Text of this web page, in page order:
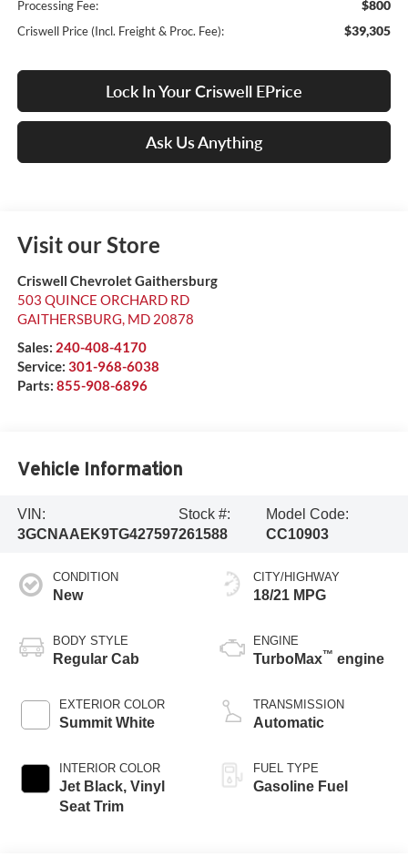
Processing Fee: $800
Criswell Price (Incl. Freight & Proc. Fee): $39,305
Lock In Your Criswell EPrice
Ask Us Anything
Visit our Store
Criswell Chevrolet Gaithersburg
503 QUINCE ORCHARD RD
GAITHERSBURG, MD 20878
Sales: 240-408-4170
Service: 301-968-6038
Parts: 855-908-6896
Vehicle Information
VIN:
3GCNAAEK9TG427597
Stock #:
261588
Model Code:
CC10903
CONDITION
New
BODY STYLE
Regular Cab
EXTERIOR COLOR
Summit White
INTERIOR COLOR
Jet Black, Vinyl
Seat Trim
CITY/HIGHWAY
18/21 MPG
ENGINE
TurboMax™ engine
TRANSMISSION
Automatic
FUEL TYPE
Gasoline Fuel